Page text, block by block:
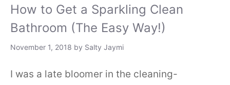
How to Get a Sparkling Clean
Bathroom (The Easy Way!)
November 1, 2018 by Salty Jaymi
I was a late bloomer in the cleaning-